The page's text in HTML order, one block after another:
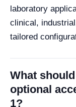
laboratory
clinical,
tailored
What
optional
1?